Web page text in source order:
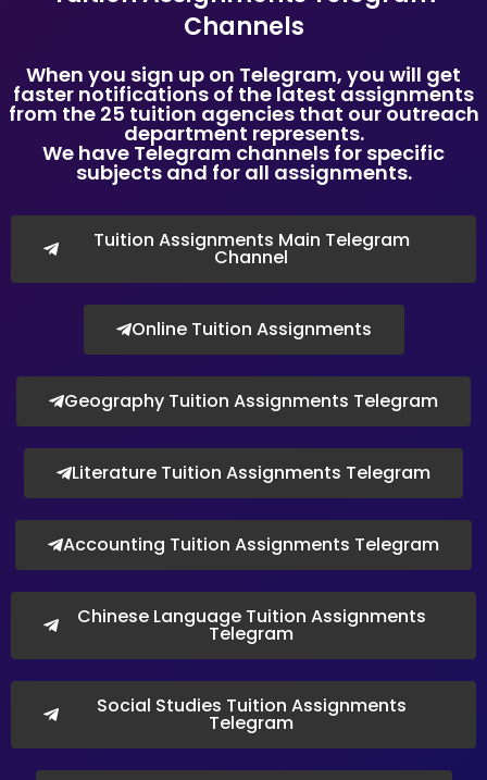
Copyright © Tuition Assignments Singapore
Channels
When you sign up on Telegram, you will get
faster notifications of the latest assignments
from the 25 tuition agencies that our outreach
department represents.
We have Telegram channels for specific
subjects and for all assignments.
Tuition Assignments Main Telegram
Channel
Online Tuition Assignments
Geography Tuition Assignments Telegram
Literature Tuition Assignments Telegram
Accounting Tuition Assignments Telegram
Chinese Language Tuition Assignments
Telegram
Social Studies Tuition Assignments
Telegram